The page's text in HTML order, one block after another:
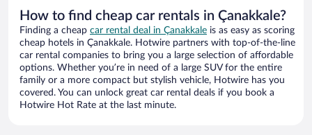
How to find cheap car rentals in Çanakkale?
Finding a cheap car rental deal in Çanakkale is as easy as scoring
cheap hotels in Çanakkale. Hotwire partners with top-of-the-line
car rental companies to bring you a large selection of affordable
options. Whether you’re in need of a large SUV for the entire
family or a more compact but stylish vehicle, Hotwire has you
covered. You can unlock great car rental deals if you book a
Hotwire Hot Rate at the last minute.